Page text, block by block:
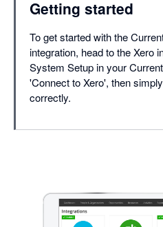
Getting started
To get started with the
integration, head to the Xero
System Setup in your
'Connect to Xero', then
correctly.